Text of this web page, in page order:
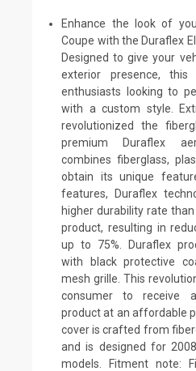
Enhance the look of
Coupe with the Duraflex
Designed to give your
exterior presence,
enthusiasts looking to
with a custom style.
revolutionized the
premium Duraflex
combines fiberglass,
obtain its unique
features, Duraflex
higher durability rate
product, resulting in
up to 75%. Duraflex
with black protective
mesh grille. This
consumer to receive
product at an affordable
cover is crafted from
and is designed for
models. Fitment note: